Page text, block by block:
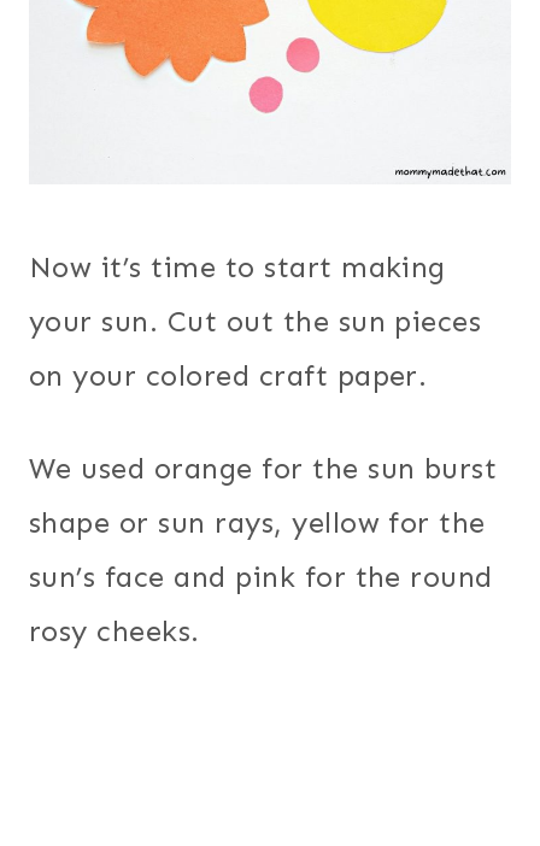
Now it’s time to start making
your sun. Cut out the sun pieces
on your colored craft paper.
We used orange for the sun burst
shape or sun rays, yellow for the
sun’s face and pink for the round
rosy cheeks.